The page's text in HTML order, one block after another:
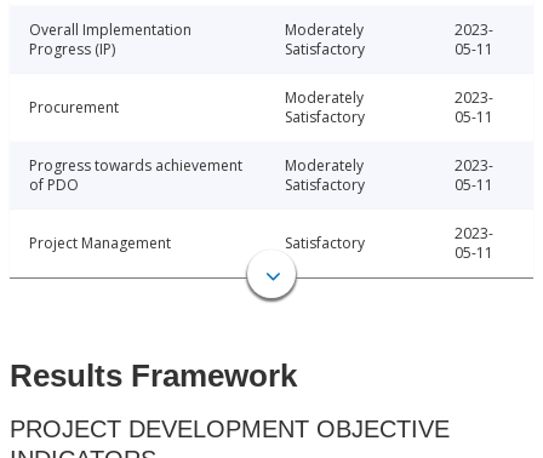
Overall Implementation
Progress (IP)
Moderately
Satisfactory
2023-
05-11
Procurement
Moderately
Satisfactory
2023-
05-11
Progress towards achievement
of PDO
Moderately
Satisfactory
2023-
05-11
Project Management Satisfactory
2023-
05-11
Results Framework
PROJECT DEVELOPMENT OBJECTIVE